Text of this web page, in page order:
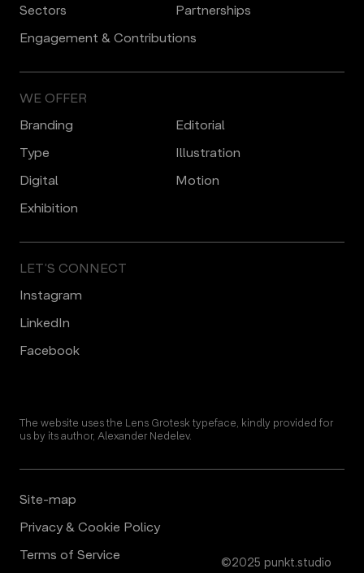
Sectors
Partnerships
Engagement & Contributions
WE OFFER
Branding
Editorial
Type
Illustration
Digital
Motion
Еxhibition
LET’S CONNECT
Instagram
LinkedIn
Facebook
The website uses the Lens Grotesk typeface, kindly provided for
us by its author, Alexander Nedelev.
Site-map
Privacy & Cookie Policy
Terms of Service
©2025 punkt.studio